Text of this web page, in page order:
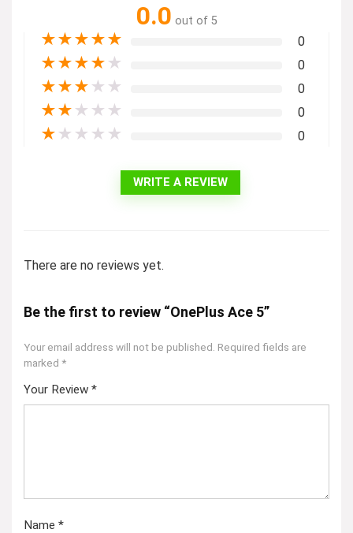
0.0 out of 5
★★★★★ 0
★★★★ ★ 0
★★★ ★ ★ 0
★★ ★ ★ ★ 0
★ ★ ★ ★ ★ 0
WRITE A REVIEW
There are no reviews yet.
Be the first to review “OnePlus Ace 5”
Your email address will not be published. Required fields are
marked *
Your Review *
Name *